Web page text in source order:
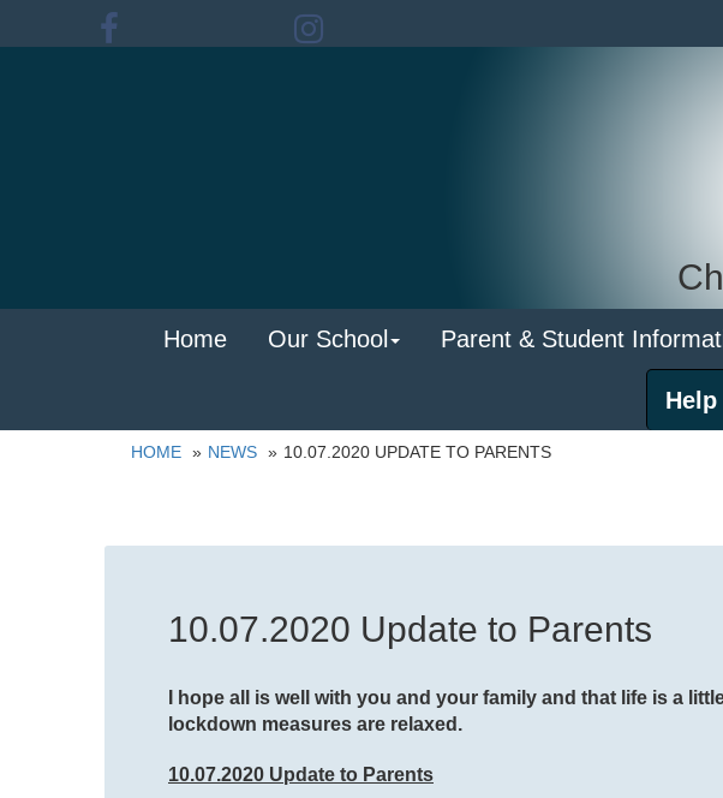
Home Our School Parent & Student
HOME NEWS 10.07.2020 UPDATE TO PARENTS
10.07.2020 Update to Parents
I hope all is well with you and your family and that life is a
lockdown measures are relaxed.
10.07.2020 Update to Parents